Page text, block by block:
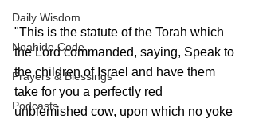
Daily Wisdom
Noahide Code
Prayers & Blessings
Podcasts
"This is the statute of the Torah which
the Lord commanded, saying, Speak to
the children of Israel and have them
take for you a perfectly red
unblemished cow, upon which no yoke